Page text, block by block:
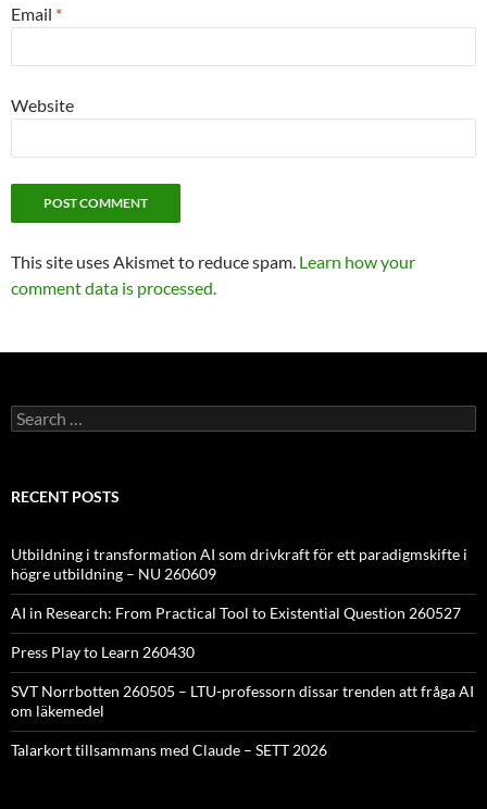
Email *
Website
This site uses Akismet to reduce spam. Learn how your
comment data is processed.
Search
for:
RECENT POSTS
Utbildning i transformation AI som drivkraft för ett paradigmskifte i
högre utbildning – NU 260609
AI in Research: From Practical Tool to Existential Question 260527
Press Play to Learn 260430
SVT Norrbotten 260505 – LTU-professorn dissar trenden att fråga AI
om läkemedel
Talarkort tillsammans med Claude – SETT 2026